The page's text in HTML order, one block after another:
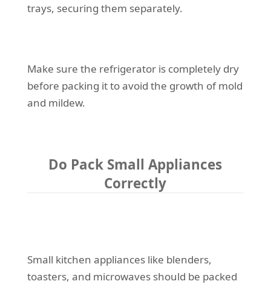
trays, securing them separately.
Make sure the refrigerator is completely dry
before packing it to avoid the growth of mold
and mildew.
Do Pack Small Appliances
Correctly
Small kitchen appliances like blenders,
toasters, and microwaves should be packed